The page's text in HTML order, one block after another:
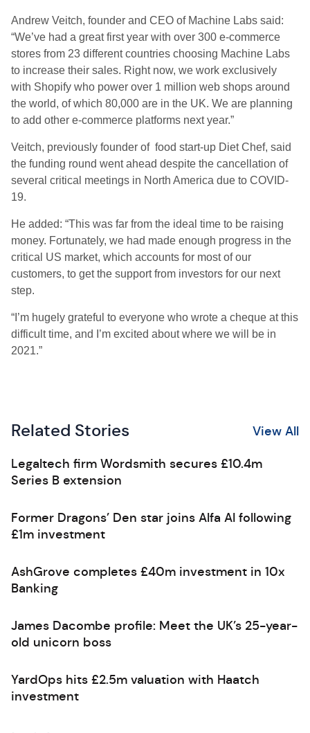
Andrew Veitch, founder and CEO of Machine Labs said:
“We’ve had a great first year with over 300 e-commerce
stores from 23 different countries choosing Machine Labs
to increase their sales. Right now, we work exclusively
with Shopify who power over 1 million web shops around
the world, of which 80,000 are in the UK. We are planning
to add other e-commerce platforms next year.”
Veitch, previously founder of food start-up Diet Chef, said
the funding round went ahead despite the cancellation of
several critical meetings in North America due to COVID-
19.
He added: “This was far from the ideal time to be raising
money. Fortunately, we had made enough progress in the
critical US market, which accounts for most of our
customers, to get the support from investors for our next
step.
“I’m hugely grateful to everyone who wrote a cheque at this
difficult time, and I’m excited about where we will be in
2021.”
Related Stories View All
Legaltech firm Wordsmith secures £10.4m
Series B extension
Former Dragons’ Den star joins Alfa AI following
£1m investment
AshGrove completes £40m investment in 10x
Banking
James Dacombe profile: Meet the UK’s 25-year-
old unicorn boss
YardOps hits £2.5m valuation with Haatch
investment